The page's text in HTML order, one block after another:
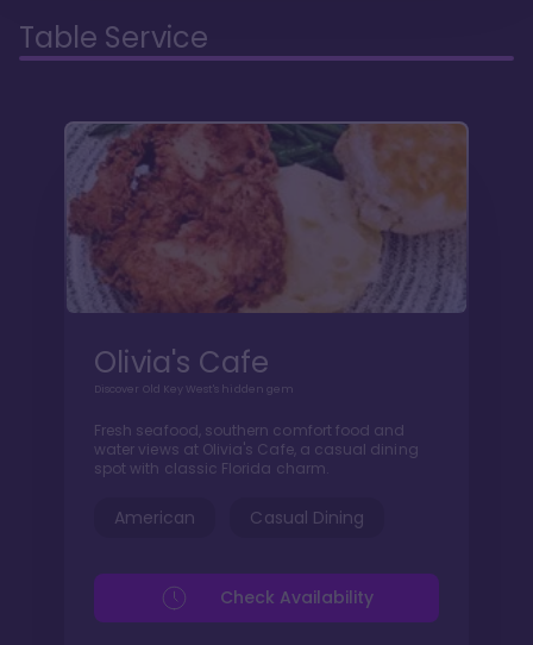
Table Service
Olivia's Cafe
Discover Old Key West's hidden gem
Fresh seafood, southern comfort food and
water views at Olivia's Cafe, a casual dining
spot with classic Florida charm.
American Casual Dining
Check Availability